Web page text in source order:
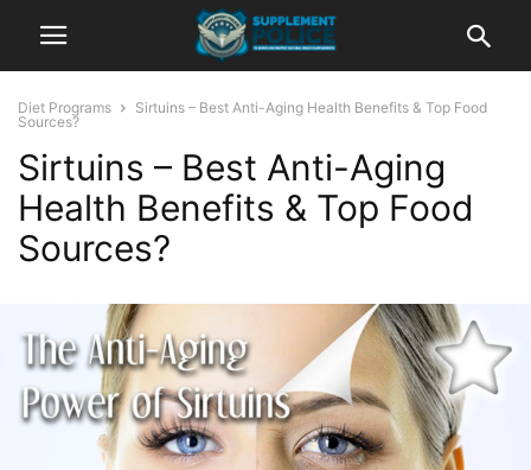
Diet Programs
Sirtuins – Best Anti-Aging Health Benefits & Top Food
Sources?
Sirtuins – Best Anti-Aging
Health Benefits & Top Food
Sources?